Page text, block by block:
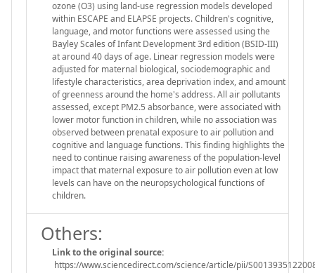
ozone (O3) using land-use regression models developed
within ESCAPE and ELAPSE projects. Children's cognitive,
language, and motor functions were assessed using the
Bayley Scales of Infant Development 3rd edition (BSID-III)
at around 40 days of age. Linear regression models were
adjusted for maternal biological, sociodemographic and
lifestyle characteristics, area deprivation index, and amount
of greenness around the home's address. All air pollutants
assessed, except PM2.5 absorbance, were associated with
lower motor function in children, while no association was
observed between prenatal exposure to air pollution and
cognitive and language functions. This finding highlights the
need to continue raising awareness of the population-level
impact that maternal exposure to air pollution even at low
levels can have on the neuropsychological functions of
children.
Others:
Link to the original source:
https://www.sciencedirect.com/science/article/pii/